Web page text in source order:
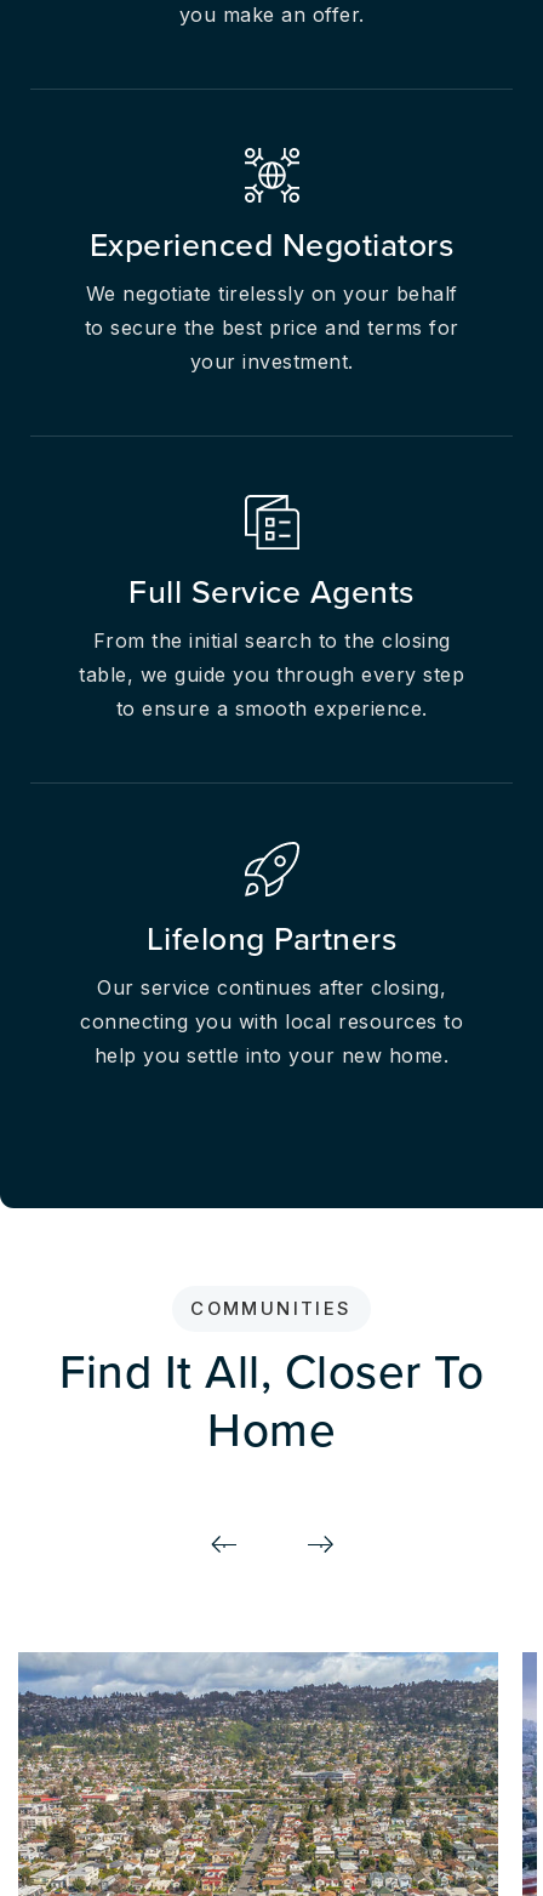
you make an offer.
Experienced Negotiators
We negotiate tirelessly on your behalf
to secure the best price and terms for
your investment.
Full Service Agents
From the initial search to the closing
table, we guide you through every step
to ensure a smooth experience.
Lifelong Partners
Our service continues after closing,
connecting you with local resources to
help you settle into your new home.
COMMUNITIES
Find It All, Closer To
Home